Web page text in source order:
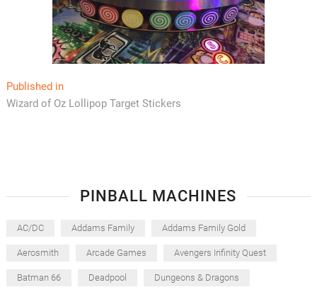
Post
navigation
Published in
Wizard of Oz Lollipop Target Stickers
PINBALL MACHINES
AC/DC Addams Family Addams Family Gold
Aerosmith Arcade Games Avengers Infinity Quest
Batman 66 Deadpool Dungeons & Dragons